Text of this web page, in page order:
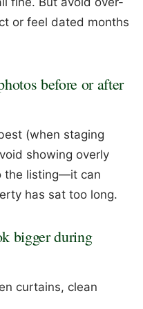
or feel dated months
before or after
(when staging
showing overly
the listing—it can
has sat too long.
bigger during
curtains, clean